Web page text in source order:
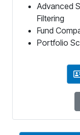
Advanced
Filtering
Fund
Portfolio